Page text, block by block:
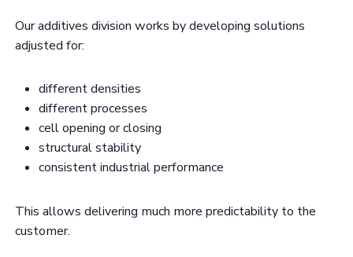
Our additives division works by developing solutions
adjusted for:
different densities
different processes
cell opening or closing
structural stability
consistent industrial performance
This allows delivering much more predictability to the
customer.